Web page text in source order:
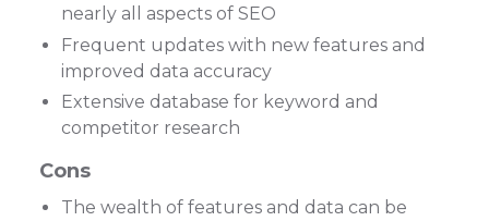
nearly all aspects of SEO
Frequent updates with new features and
improved data accuracy
Extensive database for keyword and
competitor research
Cons
The wealth of features and data can be